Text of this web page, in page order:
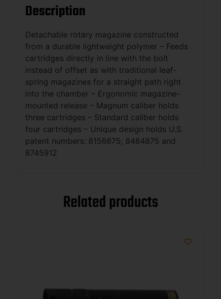
Description
Detachable rotary magazine constructed
from a durable lightweight polymer – Feeds
cartridges directly in line with the bolt
instead of offset as with traditional leaf-
spring magazines for a straight path right
into the chamber – Ergonomic magazine-
mounted release – Magnum caliber holds
three cartridges – Standard caliber holds
four cartridges – Unique design holds U.S.
patent numbers: 8156675; 8484875 and
8745912
Related products